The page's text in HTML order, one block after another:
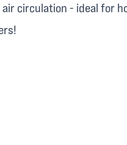
circulation - ideal for